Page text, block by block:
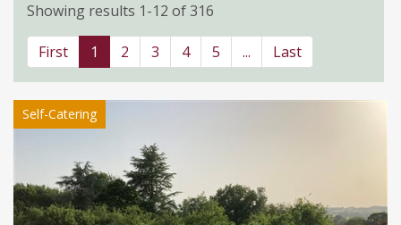
Showing results 1-12 of 316
First 1 2 3 4 5 ... Last
Self-Catering